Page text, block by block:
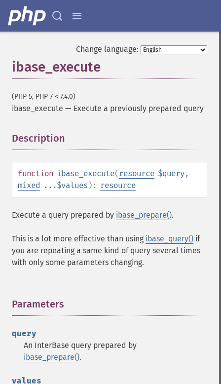
Change language:
ibase_execute
(PHP 5, PHP 7 < 7.4.0)
ibase_execute — Execute a previously prepared query
Description
function ibase_execute(resource $query,
mixed ...$values ): resource
Execute a query prepared by ibase_prepare().
This is a lot more effective than using ibase_query() if
you are repeating a same kind of query several times
with only some parameters changing.
Parameters
query
An InterBase query prepared by
ibase_prepare().
values